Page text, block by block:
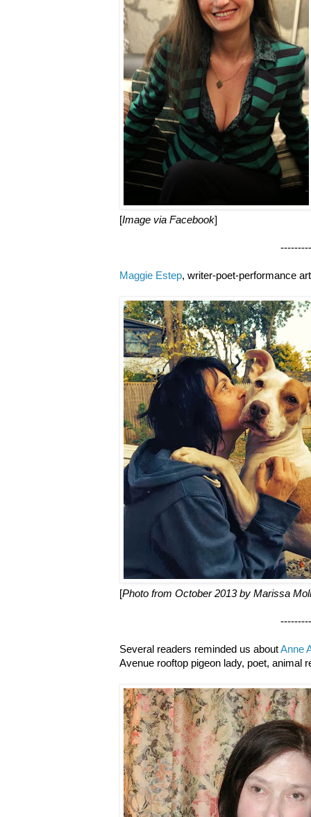
[Image via Facebook]
Maggie Estep, writer-poet-performance
[Photo from October 2013 by Marissa
Several readers reminded us aboutAnne
Avenue rooftop pigeon lady, poet, animal